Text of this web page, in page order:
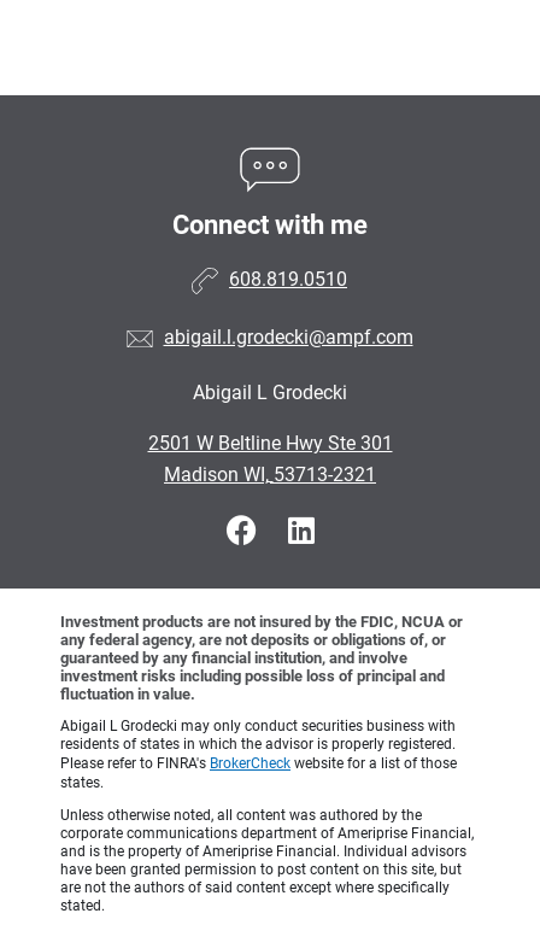
Connect with me
608.819.0510
abigail.l.grodecki@ampf.com
Abigail L Grodecki
2501 W Beltline Hwy Ste 301
•
Madison WI, 53713-2321
Investment products are not insured by the FDIC, NCUA or
any federal agency, are not deposits or obligations of, or
guaranteed by any financial institution, and involve
investment risks including possible loss of principal and
fluctuation in value.
Abigail L Grodecki may only conduct securities business with
residents of states in which the advisor is properly registered.
Please refer to FINRA's BrokerCheck website for a list of those
states.
Unless otherwise noted, all content was authored by the
corporate communications department of Ameriprise Financial,
and is the property of Ameriprise Financial. Individual advisors
have been granted permission to post content on this site, but
are not the authors of said content except where specifically
stated.